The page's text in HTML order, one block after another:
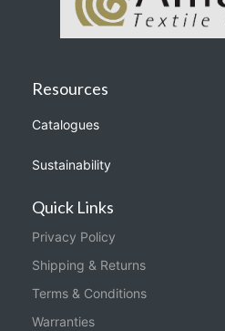
Resources
Catalogues
Sustainability
Quick Links
Privacy Policy
Shipping & Returns
Terms & Conditions
Warranties